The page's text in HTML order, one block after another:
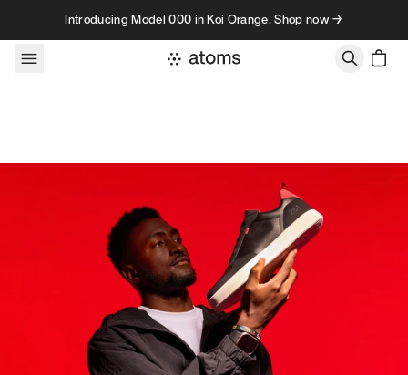
Skip to contentIntroducing Model 000 in Koi Orange. Shop now →